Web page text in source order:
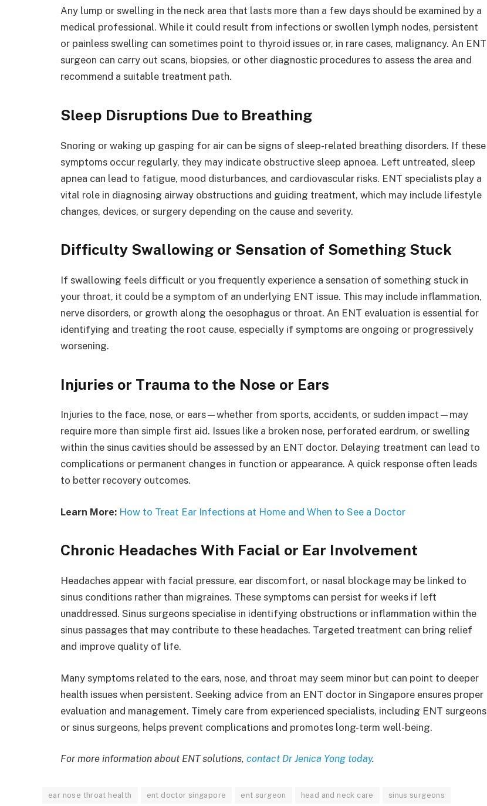
Any lump or swelling in the neck area that lasts more than a few days should be examined by a
medical professional. While it could result from infections or swollen lymph nodes, persistent
or painless swelling can sometimes point to thyroid issues or, in rare cases, malignancy. An ENT
surgeon can carry out scans, biopsies, or other diagnostic procedures to assess the area and
recommend a suitable treatment path.
Sleep Disruptions Due to Breathing
Snoring or waking up gasping for air can be signs of sleep-related breathing disorders. If these
symptoms occur regularly, they may indicate obstructive sleep apnoea. Left untreated, sleep
apnea can lead to fatigue, mood disturbances, and cardiovascular risks. ENT specialists play a
vital role in diagnosing airway obstructions and guiding treatment, which may include lifestyle
changes, devices, or surgery depending on the cause and severity.
Difficulty Swallowing or Sensation of Something Stuck
If swallowing feels difficult or you frequently experience a sensation of something stuck in
your throat, it could be a symptom of an underlying ENT issue. This may include inflammation,
nerve disorders, or growth along the oesophagus or throat. An ENT evaluation is essential for
identifying and treating the root cause, especially if symptoms are ongoing or progressively
worsening.
Injuries or Trauma to the Nose or Ears
Injuries to the face, nose, or ears—whether from sports, accidents, or sudden impact—may
require more than simple first aid. Issues like a broken nose, perforated eardrum, or swelling
within the sinus cavities should be assessed by an ENT doctor. Delaying treatment can lead to
complications or permanent changes in function or appearance. A quick response often leads
to better recovery outcomes.
Learn More: How to Treat Ear Infections at Home and When to See a Doctor
Chronic Headaches With Facial or Ear Involvement
Headaches appear with facial pressure, ear discomfort, or nasal blockage may be linked to
sinus conditions rather than migraines. These symptoms can persist for weeks if left
unaddressed. Sinus surgeons specialise in identifying obstructions or inflammation within the
sinus passages that may contribute to these headaches. Targeted treatment can bring relief
and improve quality of life.
Many symptoms related to the ears, nose, and throat may seem minor but can point to deeper
health issues when persistent. Seeking advice from an ENT doctor in Singapore ensures proper
evaluation and management. Timely care from experienced specialists, including ENT surgeons
or sinus surgeons, helps prevent complications and promotes long-term well-being.
For more information about ENT solutions, contact Dr Jenica Yong today.
ear nose throat health ent doctor singapore ent surgeon head and neck care sinus surgeons